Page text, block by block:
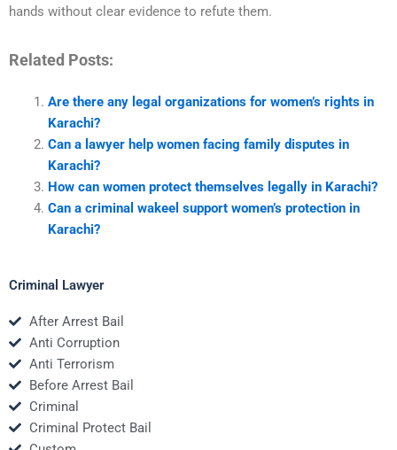
hands without clear evidence to refute them.
Related Posts:
Are there any legal organizations for women’s rights in
Karachi?
Can a lawyer help women facing family disputes in
Karachi?
How can women protect themselves legally in Karachi?
Can a criminal wakeel support women’s protection in
Karachi?
Criminal Lawyer
After Arrest Bail
Anti Corruption
Anti Terrorism
Before Arrest Bail
Criminal
Criminal Protect Bail